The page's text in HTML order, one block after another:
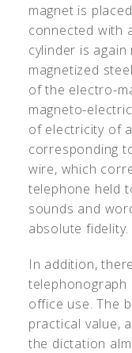
magnet is
connected with
cylinder is
magnetized
of the electro-
magneto-
of electricity of
corresponding
wire, which
telephone held
sounds and
absolute fidelity.
In addition,
office use. The
practical value,
the dictation